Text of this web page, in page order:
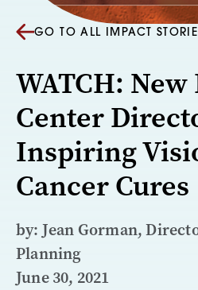
GO TO ALL IMPACT
WATCH: New
Center
Inspiring
Cancer Cures
by: Jean Gorman,
Planning
June 30, 2021